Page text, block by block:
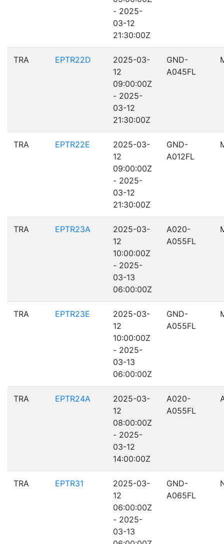
- 2025-
03-12
21:30:00Z
TRA EPTR22D
2025-03-
12
09:00:00Z
- 2025-
03-12
21:30:00Z
GND-
A045FL
TRA EPTR22E
2025-03-
12
09:00:00Z
- 2025-
03-12
21:30:00Z
GND-
A012FL
TRA EPTR23A
2025-03-
12
10:00:00Z
- 2025-
03-13
06:00:00Z
A020-
A055FL
TRA EPTR23E
2025-03-
12
10:00:00Z
- 2025-
03-13
06:00:00Z
GND-
A055FL
TRA EPTR24A
2025-03-
12
08:00:00Z
- 2025-
03-12
14:00:00Z
A020-
A055FL
TRA EPTR31
2025-03-
12
06:00:00Z
- 2025-
03-13
GND-
A065FL